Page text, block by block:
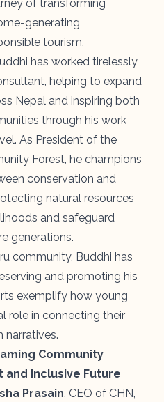
of transforming
generating
tourism.
has worked tirelessly
helping to expand
Nepal and inspiring both
through his work
As President of the
Forest, he champions
conservation and
natural resources
and safeguard
generations.
community, Buddhi has
and promoting his
exemplify how young
role in connecting their
narratives.
Community
and Inclusive Future
Prasain, CEO of CHN,